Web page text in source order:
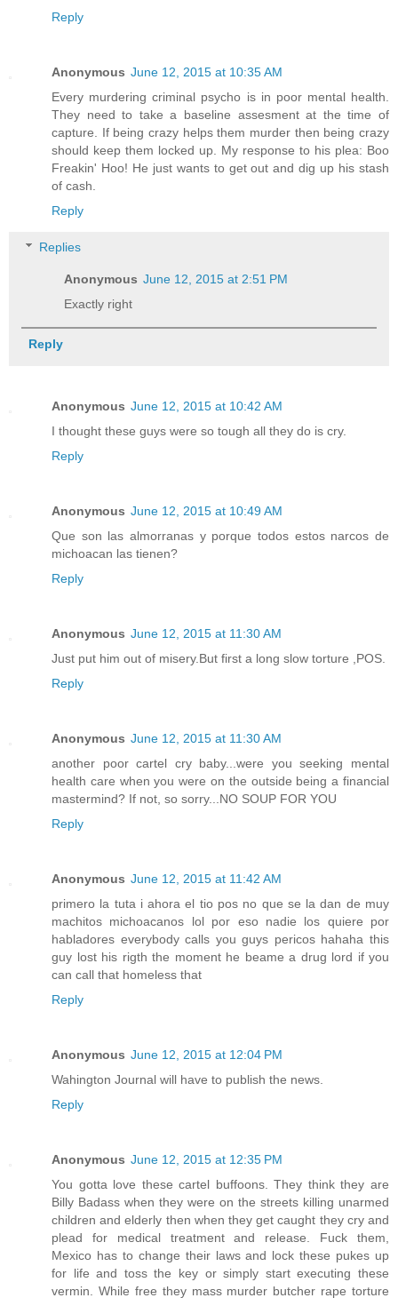
Reply
Anonymous June 12, 2015 at 10:35 AM
Every murdering criminal psycho is in poor mental health.
They need to take a baseline assesment at the time of
capture. If being crazy helps them murder then being crazy
should keep them locked up. My response to his plea: Boo
Freakin' Hoo! He just wants to get out and dig up his stash
of cash.
Reply
Replies
Anonymous June 12, 2015 at 2:51 PM
Exactly right
Reply
Anonymous June 12, 2015 at 10:42 AM
I thought these guys were so tough all they do is cry.
Reply
Anonymous June 12, 2015 at 10:49 AM
Que son las almorranas y porque todos estos narcos de
michoacan las tienen?
Reply
Anonymous June 12, 2015 at 11:30 AM
Just put him out of misery.But first a long slow torture ,POS.
Reply
Anonymous June 12, 2015 at 11:30 AM
another poor cartel cry baby...were you seeking mental
health care when you were on the outside being a financial
mastermind? If not, so sorry...NO SOUP FOR YOU
Reply
Anonymous June 12, 2015 at 11:42 AM
primero la tuta i ahora el tio pos no que se la dan de muy
machitos michoacanos lol por eso nadie los quiere por
habladores everybody calls you guys pericos hahaha this
guy lost his rigth the moment he beame a drug lord if you
can call that homeless that
Reply
Anonymous June 12, 2015 at 12:04 PM
Wahington Journal will have to publish the news.
Reply
Anonymous June 12, 2015 at 12:35 PM
You gotta love these cartel buffoons. They think they are
Billy Badass when they were on the streets killing unarmed
children and elderly then when they get caught they cry and
plead for medical treatment and release. Fuck them,
Mexico has to change their laws and lock these pukes up
for life and toss the key or simply start executing these
vermin. While free they mass murder butcher rape torture